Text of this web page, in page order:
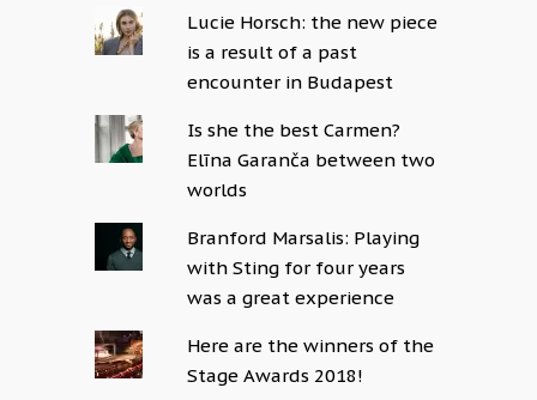
Lucie Horsch: the new piece
is a result of a past
encounter in Budapest
Is she the best Carmen?
Elīna Garanča between two
worlds
Branford Marsalis: Playing
with Sting for four years
was a great experience
Here are the winners of the
Stage Awards 2018!